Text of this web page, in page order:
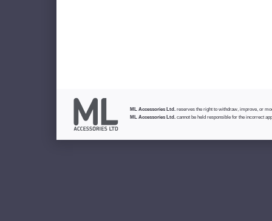
ML Accessories Ltd. reserves the right to withdraw, improve, or
ML Accessories Ltd. cannot be held responsible for the incorrect